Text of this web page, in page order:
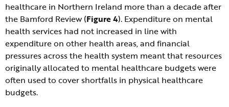
healthcare in Northern Ireland more than a decade after
the Bamford Review (Figure 4). Expenditure on mental
health services had not increased in line with
expenditure on other health areas, and financial
pressures across the health system meant that resources
originally allocated to mental healthcare budgets were
often used to cover shortfalls in physical healthcare
budgets.